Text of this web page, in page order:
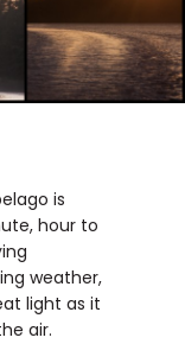
is
hour to
weather,
light as it
air.